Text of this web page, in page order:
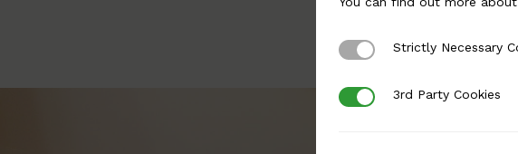
Strictly Necessary Cookies
Strictly Necessary
3rd Party Cookies
3rd Party Cookies